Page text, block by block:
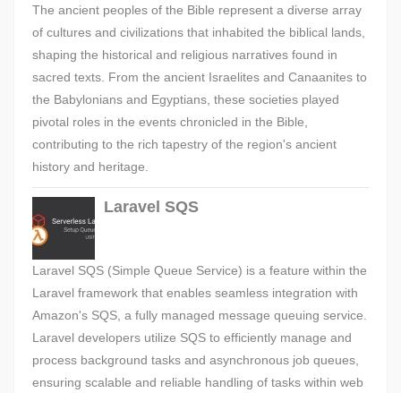
The ancient peoples of the Bible represent a diverse array
of cultures and civilizations that inhabited the biblical lands,
shaping the historical and religious narratives found in
sacred texts. From the ancient Israelites and Canaanites to
the Babylonians and Egyptians, these societies played
pivotal roles in the events chronicled in the Bible,
contributing to the rich tapestry of the region's ancient
history and heritage.
Laravel SQS
Laravel SQS (Simple Queue Service) is a feature within the
Laravel framework that enables seamless integration with
Amazon's SQS, a fully managed message queuing service.
Laravel developers utilize SQS to efficiently manage and
process background tasks and asynchronous job queues,
ensuring scalable and reliable handling of tasks within web